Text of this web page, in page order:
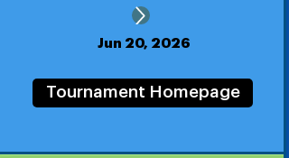
Jun 20, 2026
Tournament Homepage